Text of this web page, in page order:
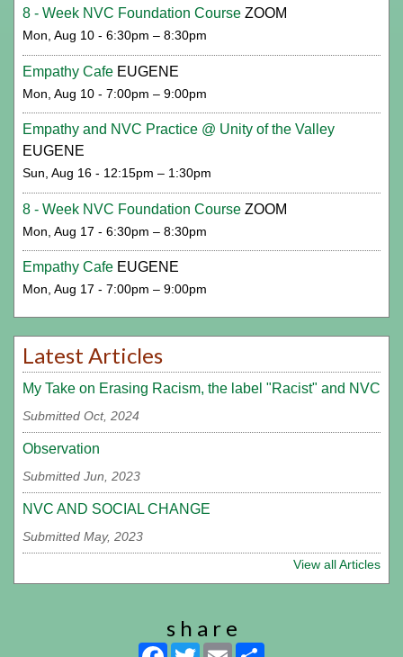
8 - Week NVC Foundation Course ZOOM
Mon, Aug 10 - 6:30pm – 8:30pm
Empathy Cafe EUGENE
Mon, Aug 10 - 7:00pm – 9:00pm
Empathy and NVC Practice @ Unity of the Valley
EUGENE
Sun, Aug 16 - 12:15pm – 1:30pm
8 - Week NVC Foundation Course ZOOM
Mon, Aug 17 - 6:30pm – 8:30pm
Empathy Cafe EUGENE
Mon, Aug 17 - 7:00pm – 9:00pm
Latest Articles
My Take on Erasing Racism, the label "Racist" and NVC
Submitted Oct, 2024
Observation
Submitted Jun, 2023
NVC AND SOCIAL CHANGE
Submitted May, 2023
View all Articles
s h a r e
Facebook
TwitterEmail